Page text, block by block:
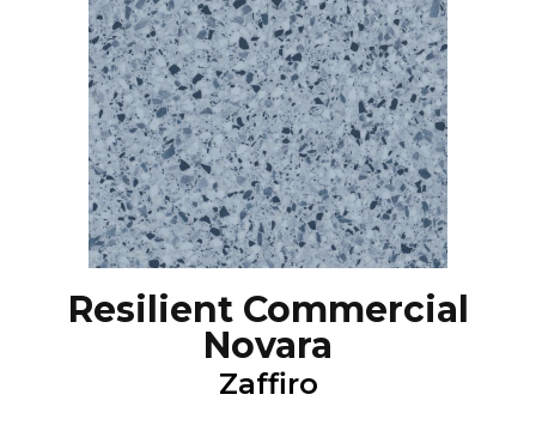
Resilient Commercial
Novara
Zaffiro